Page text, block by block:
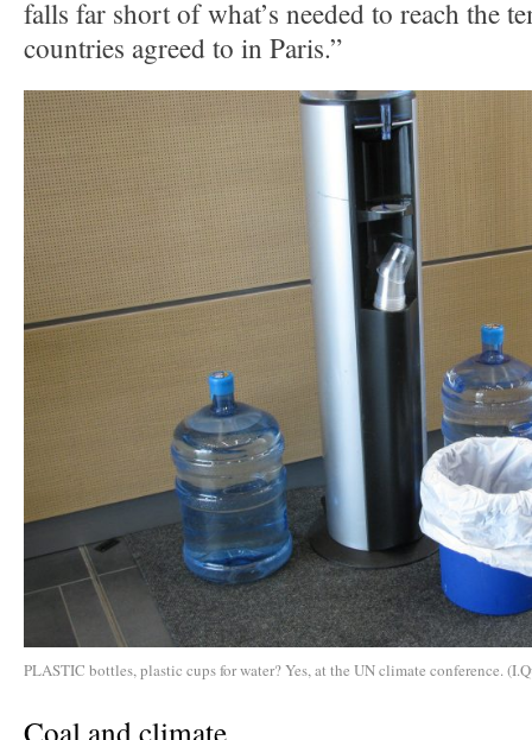
falls far short of what’s needed to reach the
countries agreed to in Paris.”
PLASTIC bottles, plastic cups for water? Yes, at the UN climate conference.
Coal and climate